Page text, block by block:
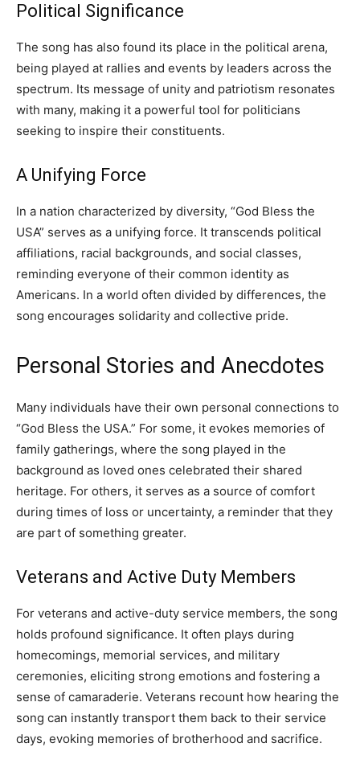
Political Significance
The song has also found its place in the political arena,
being played at rallies and events by leaders across the
spectrum. Its message of unity and patriotism resonates
with many, making it a powerful tool for politicians
seeking to inspire their constituents.
A Unifying Force
In a nation characterized by diversity, “God Bless the
USA” serves as a unifying force. It transcends political
affiliations, racial backgrounds, and social classes,
reminding everyone of their common identity as
Americans. In a world often divided by differences, the
song encourages solidarity and collective pride.
Personal Stories and Anecdotes
Many individuals have their own personal connections to
“God Bless the USA.” For some, it evokes memories of
family gatherings, where the song played in the
background as loved ones celebrated their shared
heritage. For others, it serves as a source of comfort
during times of loss or uncertainty, a reminder that they
are part of something greater.
Veterans and Active Duty Members
For veterans and active-duty service members, the song
holds profound significance. It often plays during
homecomings, memorial services, and military
ceremonies, eliciting strong emotions and fostering a
sense of camaraderie. Veterans recount how hearing the
song can instantly transport them back to their service
days, evoking memories of brotherhood and sacrifice.